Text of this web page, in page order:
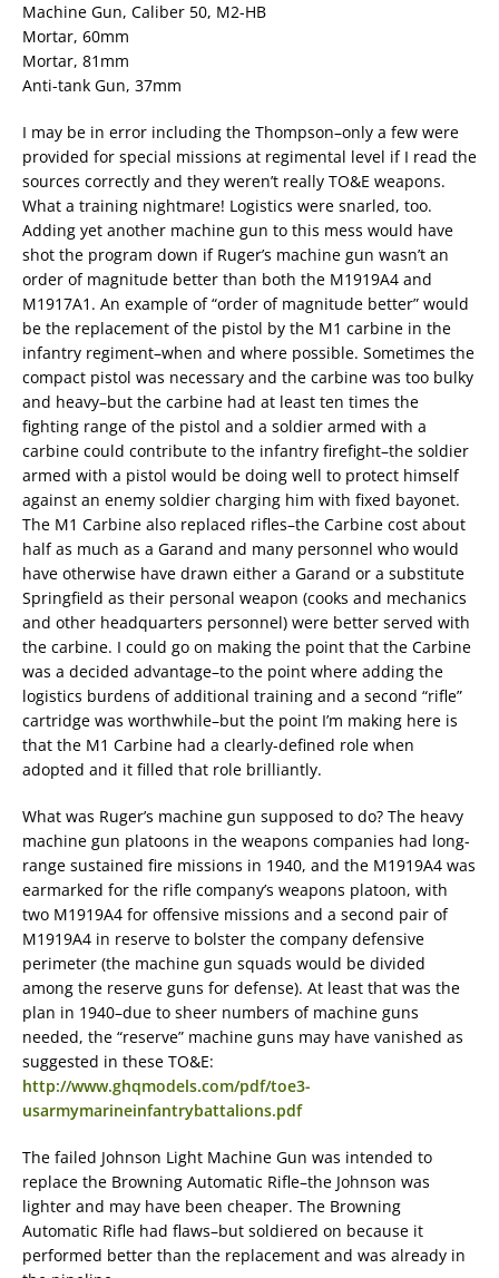
Machine Gun, Caliber 50, M2-HB
Mortar, 60mm
Mortar, 81mm
Anti-tank Gun, 37mm
I may be in error including the Thompson–only a few were
provided for special missions at regimental level if I read the
sources correctly and they weren’t really TO&E weapons.
What a training nightmare! Logistics were snarled, too.
Adding yet another machine gun to this mess would have
shot the program down if Ruger’s machine gun wasn’t an
order of magnitude better than both the M1919A4 and
M1917A1. An example of “order of magnitude better” would
be the replacement of the pistol by the M1 carbine in the
infantry regiment–when and where possible. Sometimes the
compact pistol was necessary and the carbine was too bulky
and heavy–but the carbine had at least ten times the
fighting range of the pistol and a soldier armed with a
carbine could contribute to the infantry firefight–the soldier
armed with a pistol would be doing well to protect himself
against an enemy soldier charging him with fixed bayonet.
The M1 Carbine also replaced rifles–the Carbine cost about
half as much as a Garand and many personnel who would
have otherwise have drawn either a Garand or a substitute
Springfield as their personal weapon (cooks and mechanics
and other headquarters personnel) were better served with
the carbine. I could go on making the point that the Carbine
was a decided advantage–to the point where adding the
logistics burdens of additional training and a second “rifle”
cartridge was worthwhile–but the point I’m making here is
that the M1 Carbine had a clearly-defined role when
adopted and it filled that role brilliantly.
What was Ruger’s machine gun supposed to do? The heavy
machine gun platoons in the weapons companies had long-
range sustained fire missions in 1940, and the M1919A4 was
earmarked for the rifle company’s weapons platoon, with
two M1919A4 for offensive missions and a second pair of
M1919A4 in reserve to bolster the company defensive
perimeter (the machine gun squads would be divided
among the reserve guns for defense). At least that was the
plan in 1940–due to sheer numbers of machine guns
needed, the “reserve” machine guns may have vanished as
suggested in these TO&E:
http://www.ghqmodels.com/pdf/toe3-
usarmymarineinfantrybattalions.pdf
The failed Johnson Light Machine Gun was intended to
replace the Browning Automatic Rifle–the Johnson was
lighter and may have been cheaper. The Browning
Automatic Rifle had flaws–but soldiered on because it
performed better than the replacement and was already in